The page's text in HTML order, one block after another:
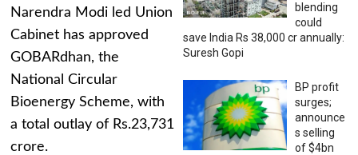
Narendra Modi led Union
Cabinet has approved
GOBARdhan, the
National Circular
Bioenergy Scheme, with
a total outlay of Rs.23,731
crore.
blending
could
save India Rs 38,000 cr annually:
Suresh Gopi
BP profit
surges;
announce
s selling
of $4bn